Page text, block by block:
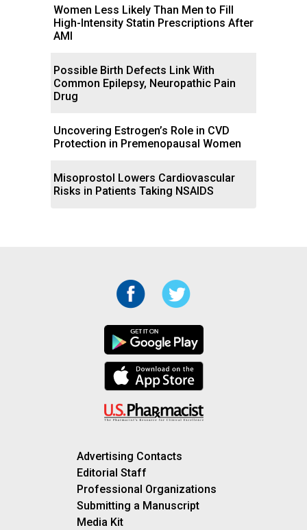
Women Less Likely Than Men to Fill
High-Intensity Statin Prescriptions After
AMI
Possible Birth Defects Link With
Common Epilepsy, Neuropathic Pain
Drug
Uncovering Estrogen’s Role in CVD
Protection in Premenopausal Women
Misoprostol Lowers Cardiovascular
Risks in Patients Taking NSAIDS
Advertising Contacts
Editorial Staff
Professional Organizations
Submitting a Manuscript
Media Kit